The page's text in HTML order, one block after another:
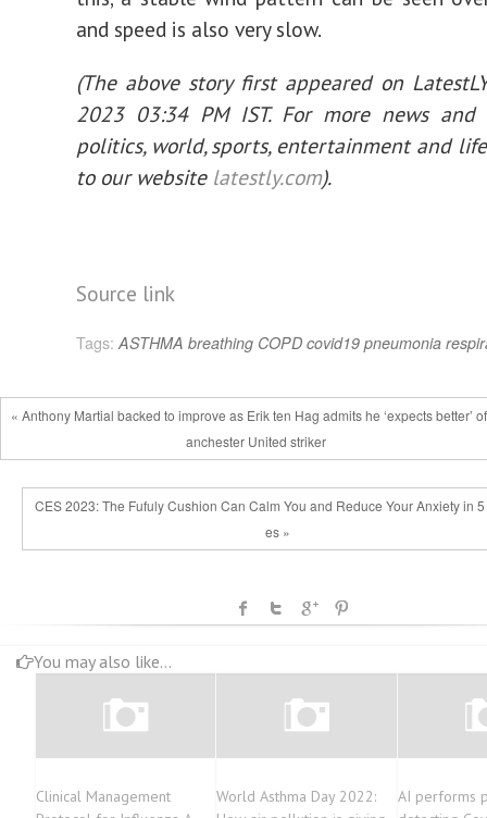
and speed is also very slow.
(The above story first appeared on
2023 03:34 PM IST. For more news and
politics, world, sports, entertainment and
to our website latestly.com).
Source link
Tags: ASTHMA breathing COPD covid19 pneumonia
« Anthony Martial backed to improve as Erik ten Hag admits he ‘expects better’
anchester United striker
CES 2023: The Fufuly Cushion Can Calm You and Reduce Your Anxiety in
es »
You may also like...
Clinical Management
World Asthma Day 2022:
AI performs